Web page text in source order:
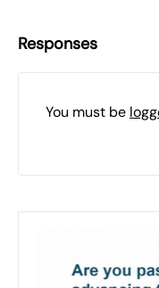
Responses
You must be